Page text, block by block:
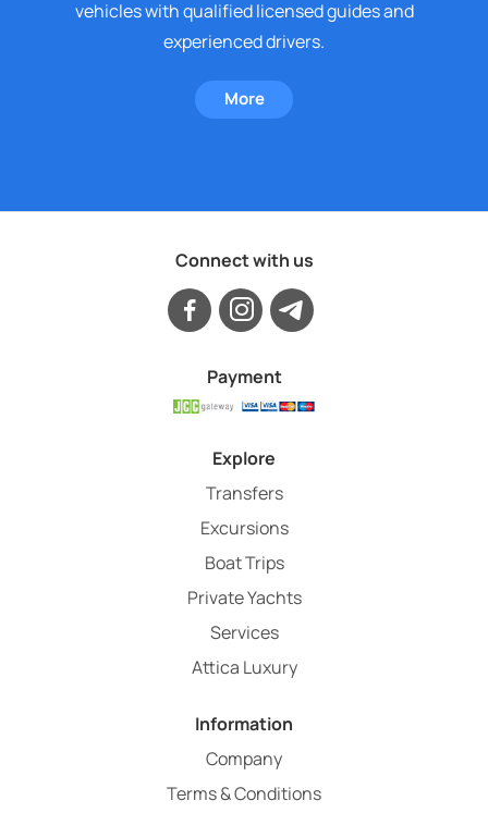
vehicles with qualified licensed guides and
experienced drivers.
More
Connect with us
Payment
Explore
Transfers
Excursions
Boat Trips
Private Yachts
Services
Attica Luxury
Information
Company
Terms & Conditions